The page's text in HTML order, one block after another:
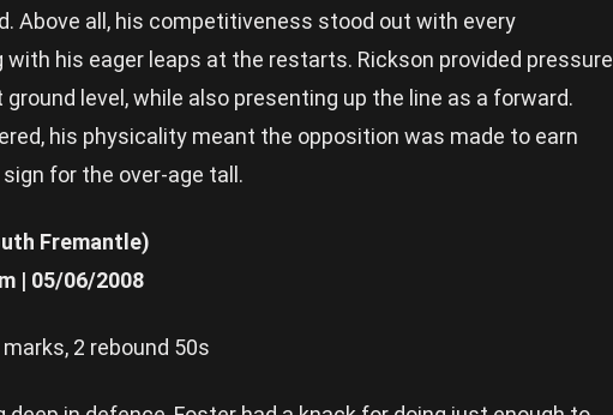
Above all, his competitiveness stood out with every
his eager leaps at the restarts. Rickson provided pressure
level, while also presenting up the line as a forward.
his physicality meant the opposition was made to earn
for the over-age tall.
Fremantle)
| 05/06/2008
2 rebound 50s